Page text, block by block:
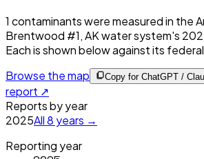
1 contaminants were measured in the
Brentwood #1, AKwater system's
Each is shown below against its
Browse the map
Copy for ChatGPT /
report ↗
Reports by year
2025All8 years →
Reporting year